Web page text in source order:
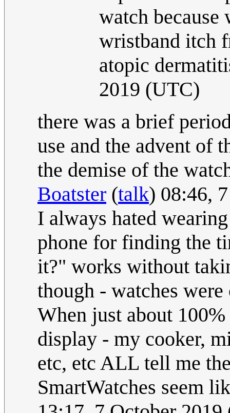
watch because
wristband itch
atopic
2019 (UTC)
there was a brief
use and the advent of
the demise of the
Boatster (talk) 08:46,
I always hated
phone for finding the
it?" works without
though - watches
When just about
display - my cooker,
etc, etc ALL tell me
SmartWatches seem